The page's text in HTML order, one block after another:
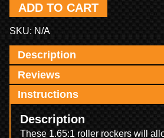
ADD TO CART
SKU: N/A
Description
Reviews
Instructions
Description
These 1.65:1 roller rockers will